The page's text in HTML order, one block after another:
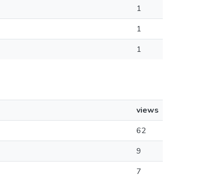
1
1
1
views
62
9
7